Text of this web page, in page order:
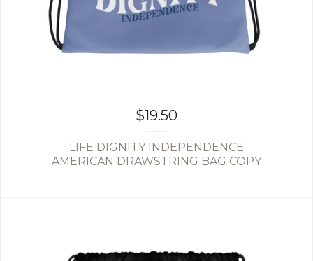
$19.50
LIFE DIGNITY INDEPENDENCE
AMERICAN DRAWSTRING BAG COPY